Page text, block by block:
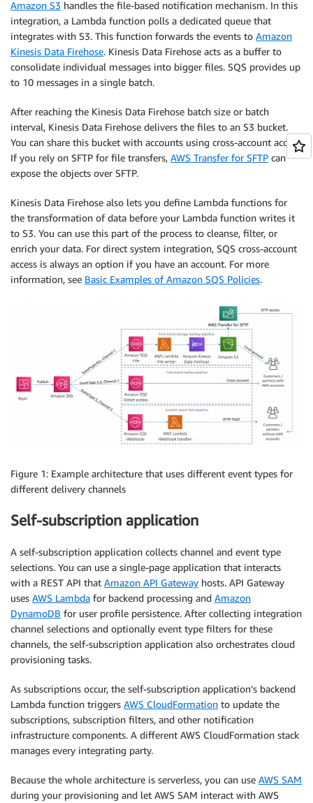
Amazon S3 handles the file-based notification mechanism. In this
integration, a Lambda function polls a dedicated queue that
integrates with S3. This function forwards the events to Amazon
Kinesis Data Firehose. Kinesis Data Firehose acts as a buffer to
consolidate individual messages into bigger files. SQS provides up
to 10 messages in a single batch.
After reaching the Kinesis Data Firehose batch size or batch
interval, Kinesis Data Firehose delivers the files to an S3 bucket.
You can share this bucket with accounts using cross-account access.
If you rely on SFTP for file transfers, AWS Transfer for SFTP can
expose the objects over SFTP.
Kinesis Data Firehose also lets you define Lambda functions for
the transformation of data before your Lambda function writes it
to S3. You can use this part of the process to cleanse, filter, or
enrich your data. For direct system integration, SQS cross-account
access is always an option if you have an account. For more
information, see Basic Examples of Amazon SQS Policies.
Figure 1: Example architecture that uses different event types for
different delivery channels
Self-subscription application
A self-subscription application collects channel and event type
selections. You can use a single-page application that interacts
with a REST API that Amazon API Gateway hosts. API Gateway
uses AWS Lambda for backend processing and Amazon
DynamoDB for user profile persistence. After collecting integration
channel selections and optionally event type filters for these
channels, the self-subscription application also orchestrates cloud
provisioning tasks.
As subscriptions occur, the self-subscription application’s backend
Lambda function triggers AWS CloudFormation to update the
subscriptions, subscription filters, and other notification
infrastructure components. A different AWS CloudFormation stack
manages every integrating party.
Because the whole architecture is serverless, you can use AWS SAM
during your provisioning and let AWS SAM interact with AWS